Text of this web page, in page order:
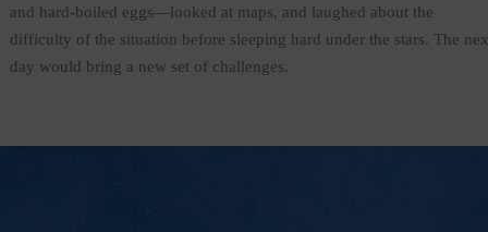
and hard-boiled eggs—looked at maps, and laughed about the
difficulty of the situation before sleeping hard under the stars. The
day would bring a new set of challenges.